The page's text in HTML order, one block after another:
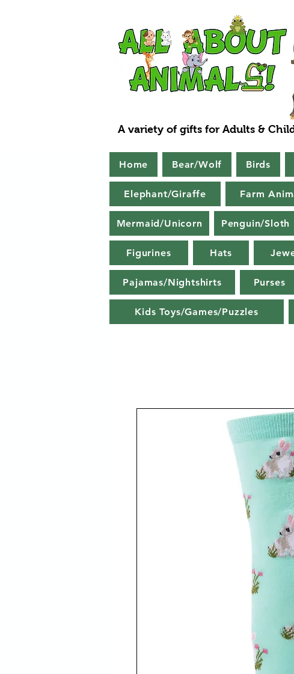
A variety of gifts for Adults &
Home Bear/Wolf Birds
Elephant/Giraffe Farm
Mermaid/Unicorn Penguin/Sloth
Figurines Hats
Pajamas/Nightshirts Purses
Kids Toys/Games/Puzzles